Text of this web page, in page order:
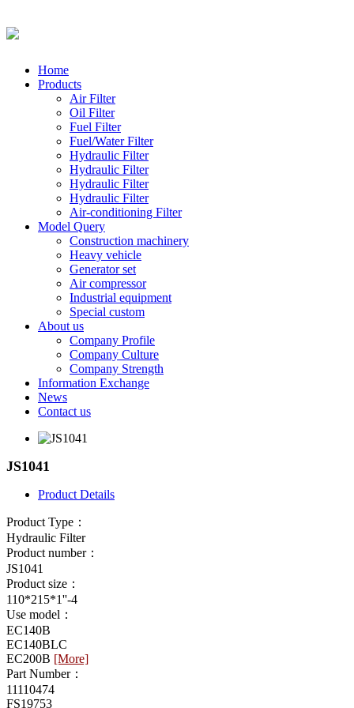
Home
Products
Air Filter
Oil Filter
Fuel Filter
Fuel/Water Filter
Hydraulic Filter
Hydraulic Filter
Hydraulic Filter
Hydraulic Filter
Air-conditioning Filter
Model Query
Construction machinery
Heavy vehicle
Generator set
Air compressor
Industrial equipment
Special custom
About us
Company Profile
Company Culture
Company Strength
Information Exchange
News
Contact us
JS1041
Product Details
Product Type：
Hydraulic Filter
Product number：
JS1041
Product size：
110*215*1''-4
Use model：
EC140B
EC140BLC
EC200B [More]
Part Number：
11110474
FS19753